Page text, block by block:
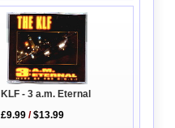
KLF - 3 a.m. Eternal
£9.99 /$13.99